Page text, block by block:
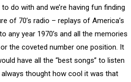
do with and we’re having fun finding
of 70’s radio – replays of America’s
any year 1970’s and all the memories
the coveted number one position. It
have all the “best songs” to listen
always thought how cool it was that